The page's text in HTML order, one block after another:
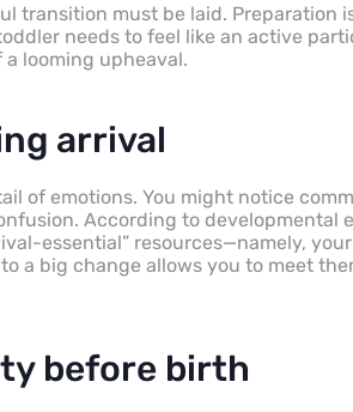
transition must be laid. Preparation
needs to feel like an active
looming upheaval.
arrival
of emotions. You might notice
According to developmental
essential” resources—namely,
a big change allows you to meet
before birth